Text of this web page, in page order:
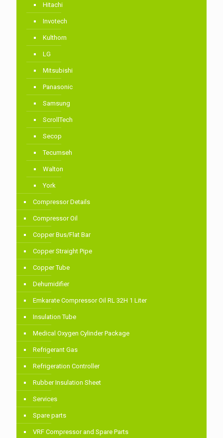
Hitachi
Invotech
Kulthorn
LG
Mitsubishi
Panasonic
Samsung
ScrollTech
Secop
Tecumseh
Walton
York
Compressor Details
Compressor Oil
Copper Bus/Flat Bar
Copper Straight Pipe
Copper Tube
Dehumidifier
Emkarate Compressor Oil RL 32H 1 Liter
Insulation Tube
Medical Oxygen Cylinder Package
Refrigerant Gas
Refrigeration Controller
Rubber Insulation Sheet
Services
Spare parts
VRF Compressor and Spare Parts